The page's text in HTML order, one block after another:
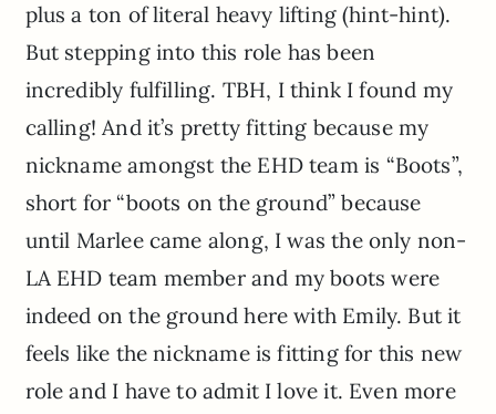
plus a ton of literal heavy lifting (hint-hint).
But stepping into this role has been
incredibly fulfilling. TBH, I think I found my
calling! And it’s pretty fitting because my
nickname amongst the EHD team is “Boots”,
short for “boots on the ground” because
until Marlee came along, I was the only non-
LA EHD team member and my boots were
indeed on the ground here with Emily. But it
feels like the nickname is fitting for this new
role and I have to admit I love it. Even more